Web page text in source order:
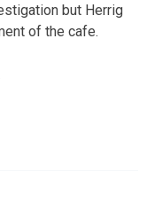
but Herrig
of the cafe.